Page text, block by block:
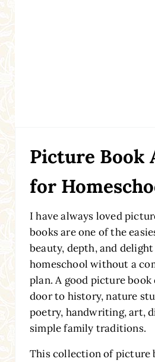
Picture Book
for
I have always loved
books are one of the
beauty, depth, and
homeschool without a
plan. A good picture book
door to history, nature
poetry, handwriting, art,
simple family traditions.
This collection of picture